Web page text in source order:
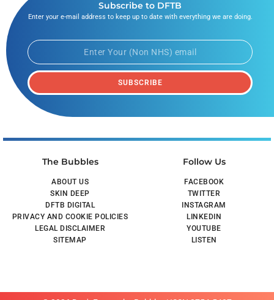
The Bubbles
ABOUT US
SKIN DEEP
DFTB DIGITAL
PRIVACY AND COOKIE POLICIES
LEGAL DISCLAIMER
SITEMAP
Follow Us
FACEBOOK
TWITTER
INSTAGRAM
LINKEDIN
YOUTUBE
LISTEN
Subscribe to DFTB
Enter your e-mail address to keep up to date with everything we are doing.
SUBSCRIBE